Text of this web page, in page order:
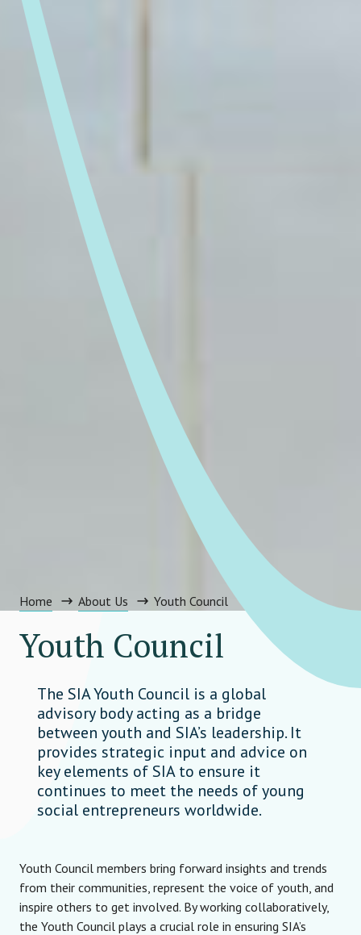
Home About Us Youth Council
Youth Council
The SIA Youth Council is a global
advisory body acting as a bridge
between youth and SIA’s leadership. It
provides strategic input and advice on
key elements of SIA to ensure it
continues to meet the needs of young
social entrepreneurs worldwide.
Youth Council members bring forward insights and trends
from their communities, represent the voice of youth, and
inspire others to get involved. By working collaboratively,
the Youth Council plays a crucial role in ensuring SIA’s